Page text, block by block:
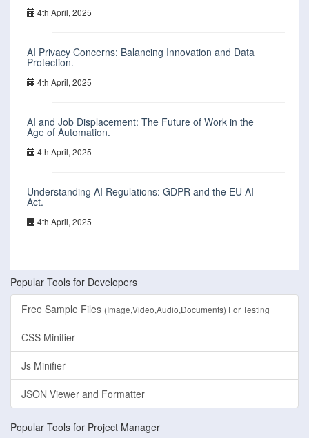
4th April, 2025
AI Privacy Concerns: Balancing Innovation and Data
Protection.
4th April, 2025
AI and Job Displacement: The Future of Work in the
Age of Automation.
4th April, 2025
Understanding AI Regulations: GDPR and the EU AI
Act.
4th April, 2025
Popular Tools for Developers
Free Sample Files (Image,Video,Audio,Documents) For Testing
CSS Minifier
Js Minifier
JSON Viewer and Formatter
Popular Tools for Project Manager